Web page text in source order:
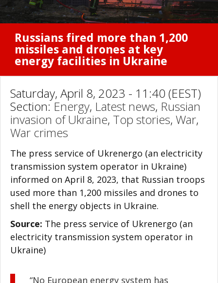
Russians fired more than 1,200
missiles and drones at key
energy facilities in Ukraine
Saturday, April 8, 2023 - 11:40 (EEST)
Section:Energy, Latest news, Russian
invasion of Ukraine, Top stories, War,
War crimes
The press service of Ukrenergo (an electricity
transmission system operator in Ukraine)
informed on April 8, 2023, that Russian troops
used more than 1,200 missiles and drones to
shell the energy objects in Ukraine.
Source: The press service of Ukrenergo (an
electricity transmission system operator in
Ukraine)
“No European energy system has